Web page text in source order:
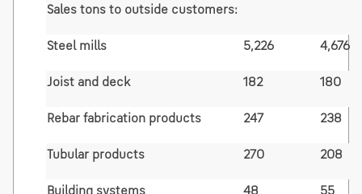
Sales tons to outside customers:
Steel mills 5,226 4,676
Joist and deck 182 180
Rebar fabrication products 247 238
Tubular products 270 208